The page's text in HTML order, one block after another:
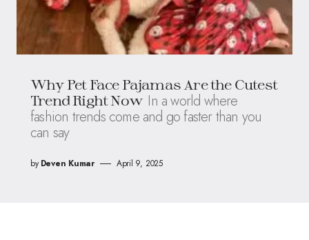
Why Pet Face Pajamas Are the Cutest
Trend Right Now In a world where
fashion trends come and go faster than you
can say
by Deven Kumar April 9, 2025